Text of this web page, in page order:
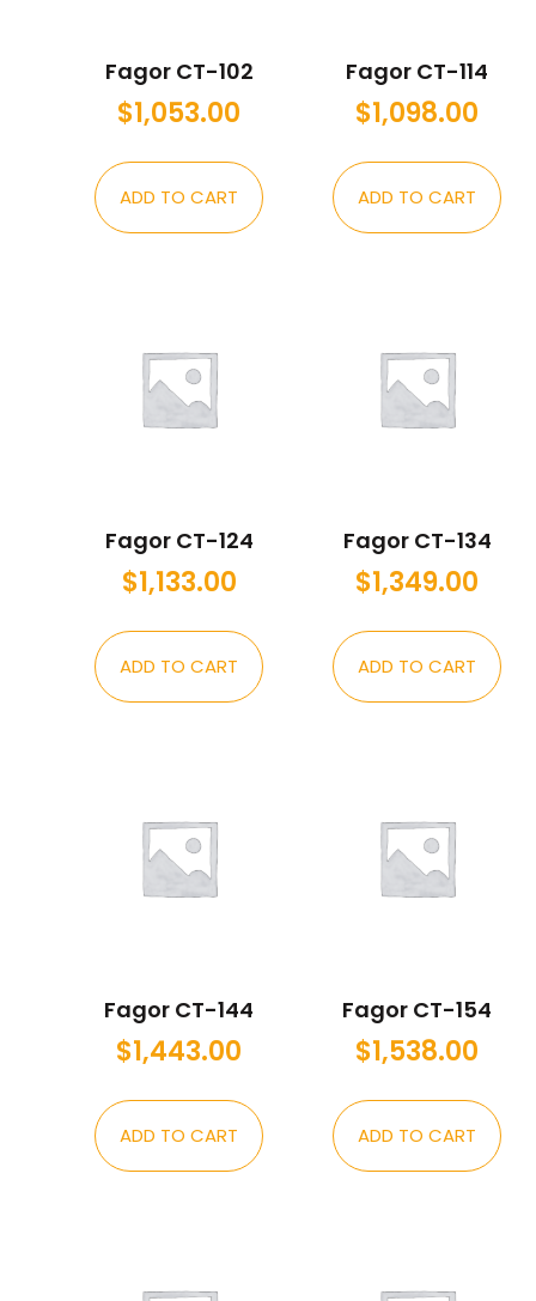
Fagor CT-102
$1,053.00
ADD TO CART
Fagor CT-114
$1,098.00
ADD TO CART
Fagor CT-124
$1,133.00
ADD TO CART
Fagor CT-134
$1,349.00
ADD TO CART
Fagor CT-144
$1,443.00
ADD TO CART
Fagor CT-154
$1,538.00
ADD TO CART